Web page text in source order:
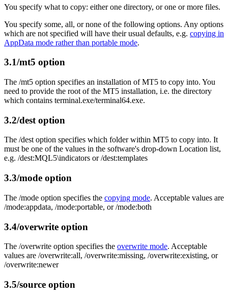
You specify what to copy: either one directory, or one or more files.
You specify some, all, or none of the following options. Any options
which are not specified will have their usual defaults, e.g. copying in
AppData mode rather than portable mode.
3.1/mt5 option
The /mt5 option specifies an installation of MT5 to copy into. You
need to provide the root of the MT5 installation, i.e. the directory
which contains terminal.exe/terminal64.exe.
3.2/dest option
The /dest option specifies which folder within MT5 to copy into. It
must be one of the values in the software's drop-down Location list,
e.g. /dest:MQL5\indicators or /dest:templates
3.3/mode option
The /mode option specifies the copying mode. Acceptable values are
/mode:appdata, /mode:portable, or /mode:both
3.4/overwrite option
The /overwrite option specifies the overwrite mode. Acceptable
values are /overwrite:all, /overwrite:missing, /overwrite:existing, or
/overwrite:newer
3.5/source option